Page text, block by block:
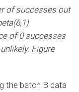
of successes out
of 0 successes
Figure
the batch B data